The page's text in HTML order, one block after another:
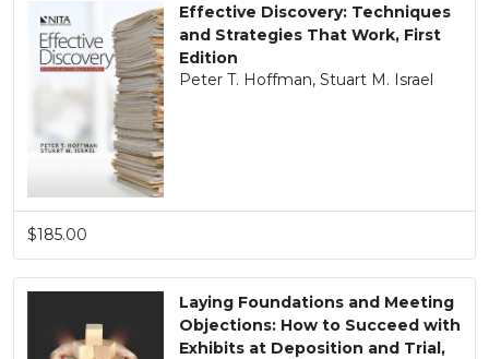
Effective Discovery: Techniques
and Strategies That Work, First
Edition
Peter T. Hoffman, Stuart M. Israel
$185.00
Laying Foundations and Meeting
Objections: How to Succeed with
Exhibits at Deposition and Trial,